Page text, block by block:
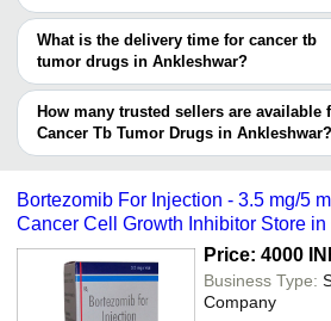
your requirements.
The price range of cancer tb tumor drugs in
Company
Currency
- -
- -
What is the delivery time for cancer tb
tumor drugs in Ankleshwar?
The delivery time for cancer tb tumor
vary depending on the manufacturer and
information provided by listed sellers the
to 1 week for some suppliers.
How many trusted sellers are available
Cancer Tb Tumor Drugs in Ankleshwar?
Below are the Ankleshwar based trusted
LEXICARE PHARMA PVT. LTD.
AKSHAR PHARMA
KAVYA PHARMA
SLOGEN BIOTECH
Bortezomib For Injection - 3.5 mg/5
Cancer Cell Growth Inhibitor Store
Price: 4000
Business Type:
Company